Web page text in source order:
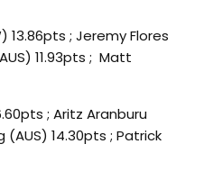
13.86pts ; Jeremy Flores
11.93pts ; Matt
; Aritz Aranburu
(AUS) 14.30pts ; Patrick